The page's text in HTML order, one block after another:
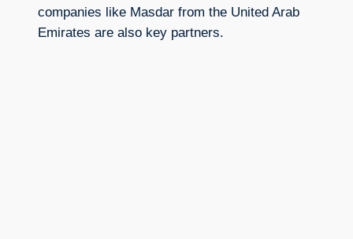
companies like Masdar from the United Arab
Emirates are also key partners.